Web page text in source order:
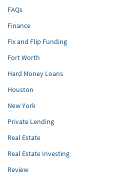
FAQs
Finance
Fix and Flip Funding
Fort Worth
Hard Money Loans
Houston
New York
Private Lending
Real Estate
Real Estate Investing
Review